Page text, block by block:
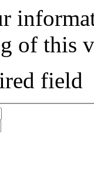
of this
field